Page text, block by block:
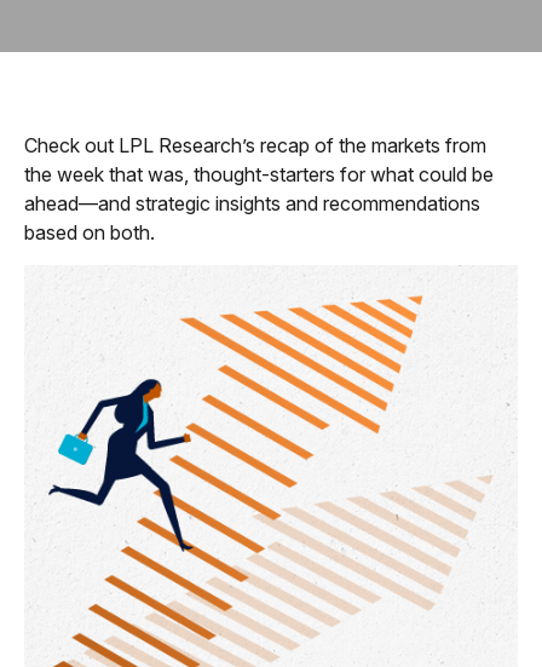
Check out LPL Research’s recap of the markets from
the week that was, thought-starters for what could be
ahead—and strategic insights and recommendations
based on both.